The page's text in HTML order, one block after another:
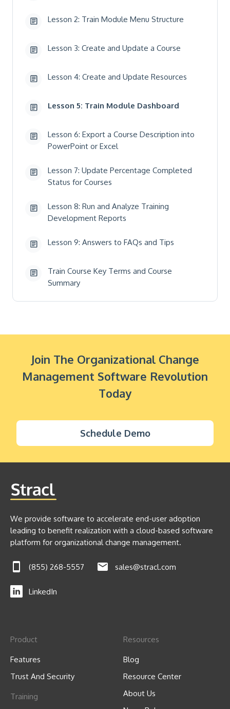
Lesson 2: Train Module Menu Structure
Lesson 3: Create and Update a Course
Lesson 4: Create and Update Resources
Lesson 5: Train Module Dashboard
Lesson 6: Export a Course Description into
PowerPoint or Excel
Lesson 7: Update Percentage Completed
Status for Courses
Lesson 8: Run and Analyze Training
Development Reports
Lesson 9: Answers to FAQs and Tips
Train Course Key Terms and Course
Summary
Join The Organizational Change
Management Software Revolution
Today
Schedule Demo
We provide software to accelerate end-user adoption
leading to benefit realization with a cloud-based software
platform for organizational change management.
(855) 268-5557 sales@stracl.com
LinkedIn
Product
Features
Trust And Security
Training
Resources
Blog
Resource Center
About Us